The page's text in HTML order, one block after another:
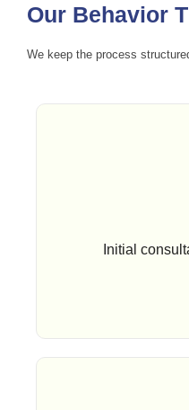
Our Behavior
We keep the process
Initial
Book